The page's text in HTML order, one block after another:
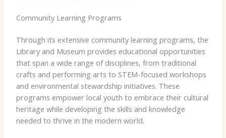
Community Learning Programs
Through its extensive community learning programs, the
Library and Museum provides educational opportunities
that span a wide range of disciplines, from traditional
crafts and performing arts to STEM-focused workshops
and environmental stewardship initiatives. These
programs empower local youth to embrace their cultural
heritage while developing the skills and knowledge
needed to thrive in the modern world.